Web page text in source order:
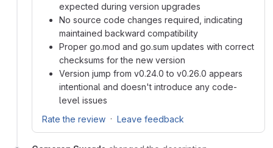
expected during version upgrades
No source code changes required, indicating
maintained backward compatibility
Proper go.mod and go.sum updates with correct
checksums for the new version
Version jump from v0.24.0 to v0.26.0 appears
intentional and doesn't introduce any code-
level issues
Rate the review · Leave feedback